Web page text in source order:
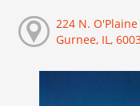
224 N. O'Plaine
Gurnee, IL,